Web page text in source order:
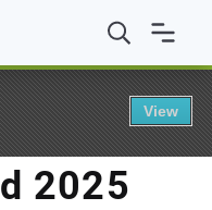
2025
View